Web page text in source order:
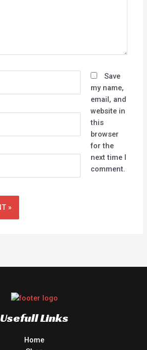
Save
my name,
email, and
website in
this
browser
for the
next time I
comment.
Usefull Links
Home